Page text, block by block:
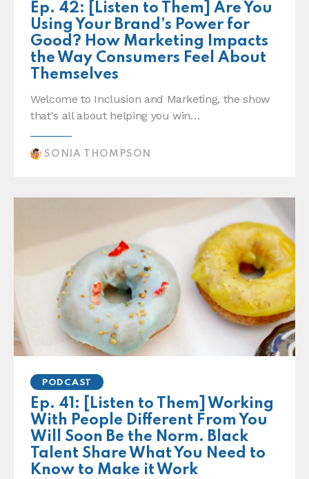
Ep. 42: [Listen to Them] Are You
Using Your Brand’s Power for
Good? How Marketing Impacts
the Way Consumers Feel About
Themselves
Welcome to Inclusion and Marketing, the show
that's all about helping you win…
SONIA THOMPSON
PODCAST
Ep. 41: [Listen to Them] Working
With People Different From You
Will Soon Be the Norm. Black
Talent Share What You Need to
Know to Make it Work